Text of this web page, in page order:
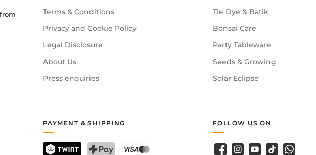
Terms & Conditions
Privacy and Cookie Policy
Legal Disclosure
About Us
Press enquiries
Tie Dye & Batik
Bonsai Care
Party Tableware
Seeds & Growing
Solar Eclipse
PAYMENT & SHIPPING FOLLOW US ON